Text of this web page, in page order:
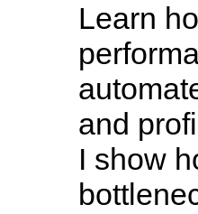
Learn
and
I show